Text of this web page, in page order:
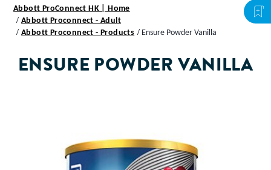
Abbott ProConnect HK | Home
Abbott Proconnect - Adult
Abbott Proconnect - Products
Ensure Powder Vanilla
ENSURE POWDER VANILLA